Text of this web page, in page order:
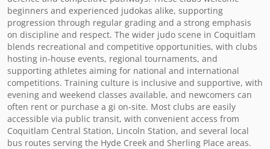
beginners and experienced judokas alike, supporting
progression through regular grading and a strong emphasis
on discipline and respect. The wider judo scene in Coquitlam
blends recreational and competitive opportunities, with clubs
hosting in-house events, regional tournaments, and
supporting athletes aiming for national and international
competitions. Training culture is inclusive and supportive, with
evening and weekend classes available, and newcomers can
often rent or purchase a gi on-site. Most clubs are easily
accessible via public transit, with convenient access from
Coquitlam Central Station, Lincoln Station, and several local
bus routes serving the Hyde Creek and Sherling Place areas.